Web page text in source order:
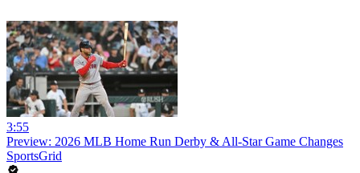
3:55
Preview: 2026 MLB Home Run Derby & All-Star Game Changes
SportsGrid